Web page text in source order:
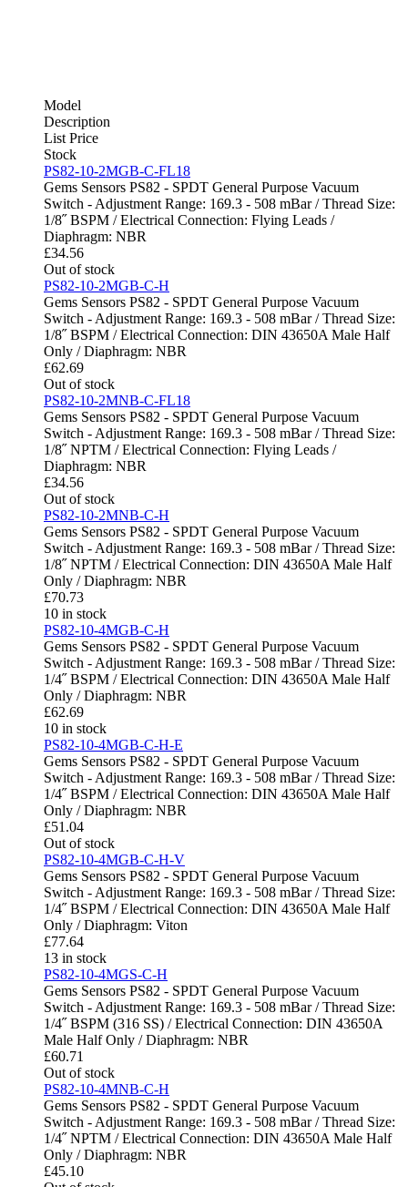
Model
Description
List Price
Stock
PS82-10-2MGB-C-FL18
Gems Sensors PS82 - SPDT General Purpose Vacuum
Switch - Adjustment Range: 169.3 - 508 mBar / Thread Size:
1/8˝ BSPM / Electrical Connection: Flying Leads /
Diaphragm: NBR
£34.56
Out of stock
PS82-10-2MGB-C-H
Gems Sensors PS82 - SPDT General Purpose Vacuum
Switch - Adjustment Range: 169.3 - 508 mBar / Thread Size:
1/8˝ BSPM / Electrical Connection: DIN 43650A Male Half
Only / Diaphragm: NBR
£62.69
Out of stock
PS82-10-2MNB-C-FL18
Gems Sensors PS82 - SPDT General Purpose Vacuum
Switch - Adjustment Range: 169.3 - 508 mBar / Thread Size:
1/8˝ NPTM / Electrical Connection: Flying Leads /
Diaphragm: NBR
£34.56
Out of stock
PS82-10-2MNB-C-H
Gems Sensors PS82 - SPDT General Purpose Vacuum
Switch - Adjustment Range: 169.3 - 508 mBar / Thread Size:
1/8˝ NPTM / Electrical Connection: DIN 43650A Male Half
Only / Diaphragm: NBR
£70.73
10 in stock
PS82-10-4MGB-C-H
Gems Sensors PS82 - SPDT General Purpose Vacuum
Switch - Adjustment Range: 169.3 - 508 mBar / Thread Size:
1/4˝ BSPM / Electrical Connection: DIN 43650A Male Half
Only / Diaphragm: NBR
£62.69
10 in stock
PS82-10-4MGB-C-H-E
Gems Sensors PS82 - SPDT General Purpose Vacuum
Switch - Adjustment Range: 169.3 - 508 mBar / Thread Size:
1/4˝ BSPM / Electrical Connection: DIN 43650A Male Half
Only / Diaphragm: NBR
£51.04
Out of stock
PS82-10-4MGB-C-H-V
Gems Sensors PS82 - SPDT General Purpose Vacuum
Switch - Adjustment Range: 169.3 - 508 mBar / Thread Size:
1/4˝ BSPM / Electrical Connection: DIN 43650A Male Half
Only / Diaphragm: Viton
£77.64
13 in stock
PS82-10-4MGS-C-H
Gems Sensors PS82 - SPDT General Purpose Vacuum
Switch - Adjustment Range: 169.3 - 508 mBar / Thread Size:
1/4˝ BSPM (316 SS) / Electrical Connection: DIN 43650A
Male Half Only / Diaphragm: NBR
£60.71
Out of stock
PS82-10-4MNB-C-H
Gems Sensors PS82 - SPDT General Purpose Vacuum
Switch - Adjustment Range: 169.3 - 508 mBar / Thread Size:
1/4˝ NPTM / Electrical Connection: DIN 43650A Male Half
Only / Diaphragm: NBR
£45.10